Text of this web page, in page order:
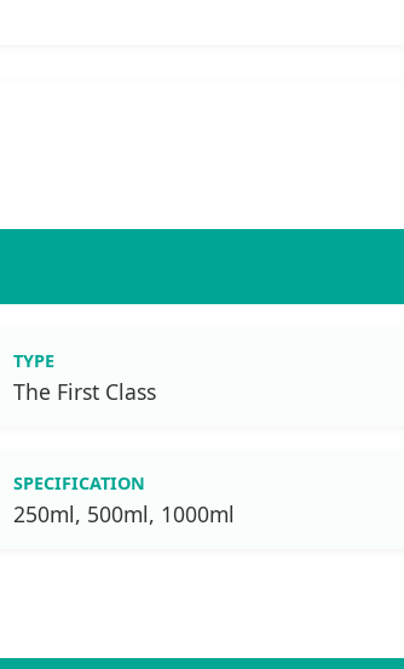
TYPE
The First Class
SPECIFICATION
250ml, 500ml, 1000ml